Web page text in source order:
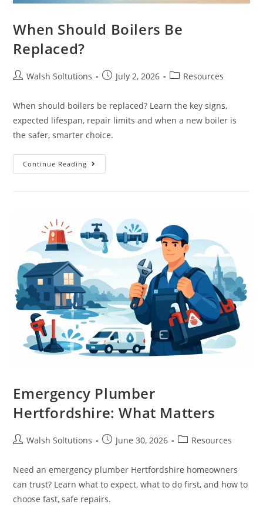
When Should Boilers Be
Replaced?
Walsh Soltutions July 2, 2026 Resources
When should boilers be replaced? Learn the key signs,
expected lifespan, repair limits and when a new boiler is
the safer, smarter choice.
Continue Reading
Emergency Plumber
Hertfordshire: What Matters
Walsh Soltutions June 30, 2026 Resources
Need an emergency plumber Hertfordshire homeowners
can trust? Learn what to expect, what to do first, and how to
choose fast, safe repairs.